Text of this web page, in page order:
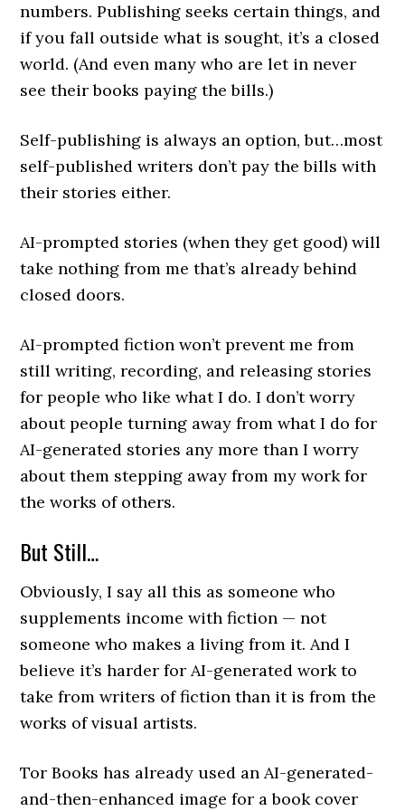
numbers. Publishing seeks certain things, and
if you fall outside what is sought, it’s a closed
world. (And even many who are let in never
see their books paying the bills.)
Self-publishing is always an option, but…most
self-published writers don’t pay the bills with
their stories either.
AI-prompted stories (when they get good) will
take nothing from me that’s already behind
closed doors.
AI-prompted fiction won’t prevent me from
still writing, recording, and releasing stories
for people who like what I do. I don’t worry
about people turning away from what I do for
AI-generated stories any more than I worry
about them stepping away from my work for
the works of others.
But Still…
Obviously, I say all this as someone who
supplements income with fiction — not
someone who makes a living from it. And I
believe it’s harder for AI-generated work to
take from writers of fiction than it is from the
works of visual artists.
Tor Books has already used an AI-generated-
and-then-enhanced image for a book cover